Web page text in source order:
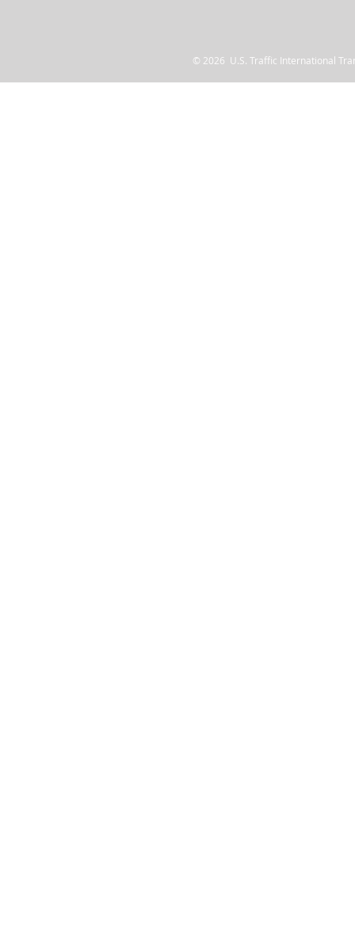
© 2026 U.S. Traffic International